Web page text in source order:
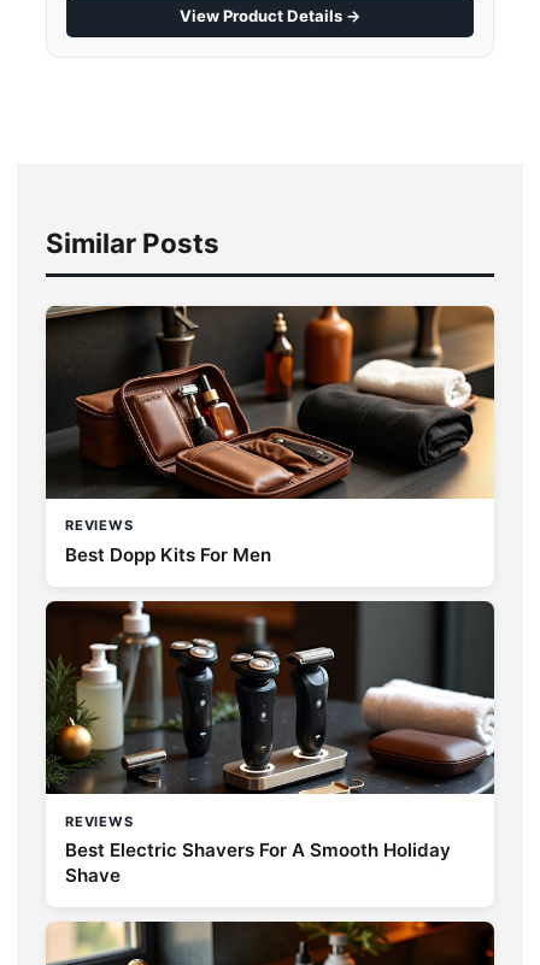
View Product Details →
Similar Posts
REVIEWS
Best Dopp Kits For Men
REVIEWS
Best Electric Shavers For A Smooth Holiday
Shave